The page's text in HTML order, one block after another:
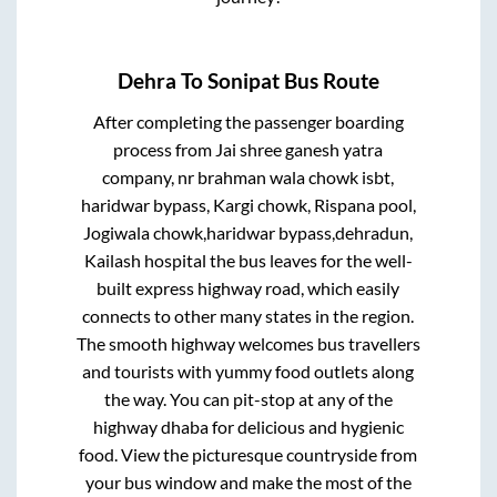
Dehra ToSonipat Bus Route
After completing the passenger boarding
process from Jai shree ganesh yatra
company, nr brahman wala chowk isbt,
haridwar bypass, Kargi chowk, Rispana pool,
Jogiwala chowk,haridwar bypass,dehradun,
Kailash hospital the bus leaves for the well-
built express highway road, which easily
connects to other many states in the region.
The smooth highway welcomes bus travellers
and tourists with yummy food outlets along
the way. You can pit-stop at any of the
highway dhaba for delicious and hygienic
food. View the picturesque countryside from
your bus window and make the most of the